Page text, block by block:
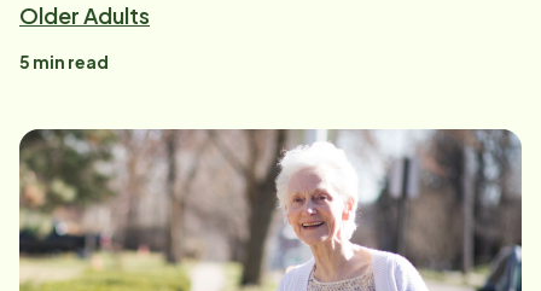
Older Adults
5 min read